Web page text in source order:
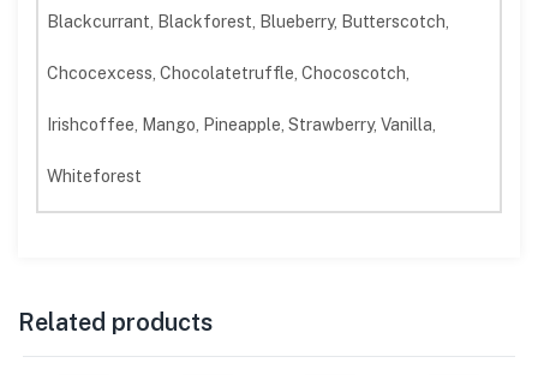
Blackcurrant, Blackforest, Blueberry, Butterscotch,
Chcocexcess, Chocolatetruffle, Chocoscotch,
Irishcoffee, Mango, Pineapple, Strawberry, Vanilla,
Whiteforest
Related products